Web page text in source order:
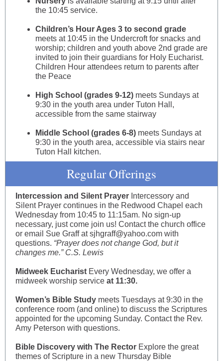
the 10:45 service.
Children’s Hour Ages 3 to second grade
meets at 10:45 in the Undercroft for snacks and
worship; children and youth above 2nd grade are
invited to join their guardians for Holy Eucharist.
Children Hour attendees return to parents after
the Peace
High School (grades 9-12) meets Sundays at
9:30 in the youth area under Tuton Hall,
accessible from the same stairway
Middle School (grades 6-8) meets Sundays at
9:30 in the youth area, accessible via stairs near
Tuton Hall kitchen.
Regular Offerings
Intercession and Silent Prayer Intercessory and
Silent Prayer continues in the Redwood Chapel each
Wednesday from 10:45 to 11:15am. No sign-up
necessary, just come join us! Contact the church office
or email Sue Graff at sjhgraff@yahoo.com with
questions. “Prayer does not change God, but it
changes me.” C.S. Lewis
Midweek Eucharist Every Wednesday, we offer a
midweek worship service at 11:30.
Women’s Bible Study meets Tuesdays at 9:30 in the
conference room (and online) to discuss the Scriptures
appointed for the upcoming Sunday. Contact the Rev.
Amy Peterson with questions.
Bible Discovery with The Rector Explore the great
themes of Scripture in a new Thursday Bible